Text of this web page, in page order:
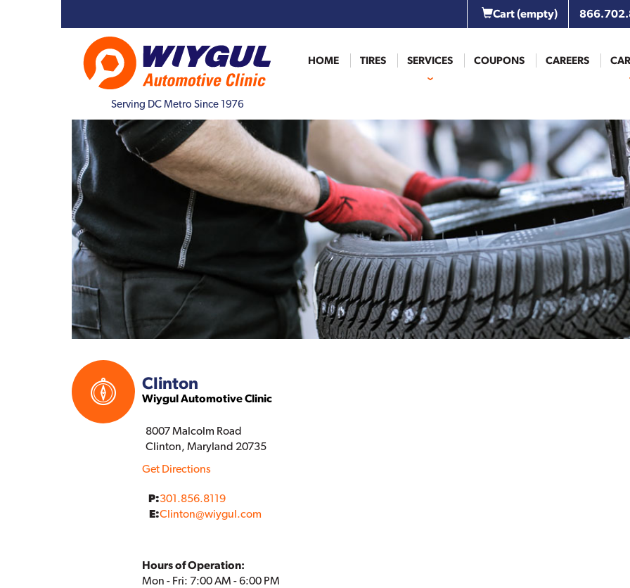
Cart(empty)
Serving DC Metro Since 1976
HOME TIRES SERVICES COUPONS CAREERS
Clinton
Wiygul Automotive Clinic
8007 Malcolm Road
Clinton, Maryland 20735
Get Directions
P:301.856.8119
E:Clinton@wiygul.com
Hours of Operation:
Mon - Fri: 7:00 AM - 6:00 PM